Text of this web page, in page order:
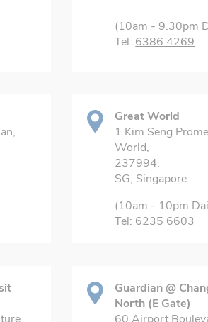
(10am - 9.30pm
Tel: 6386 4269
Great World
1 Kim Seng
World,
237994,
SG, Singapore
(10am - 10pm
Tel: 6235 6603
Guardian @
North (E Gate)